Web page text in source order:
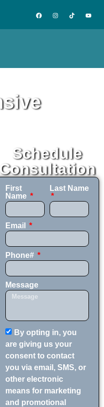
Schedule
Consultation
First
Name
Last Name
Email
Phone#
Message
By opting in, you
are giving us your
consent to contact
you via email, SMS, or
other electronic
means for marketing
and promotional